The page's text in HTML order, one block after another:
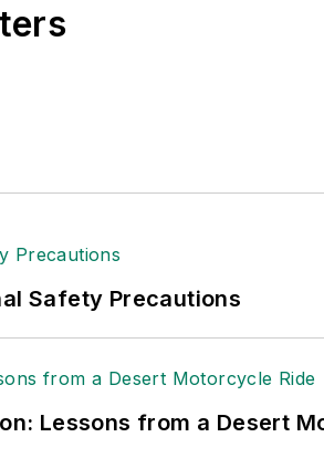
Safety Precautions
Lessons from a Desert